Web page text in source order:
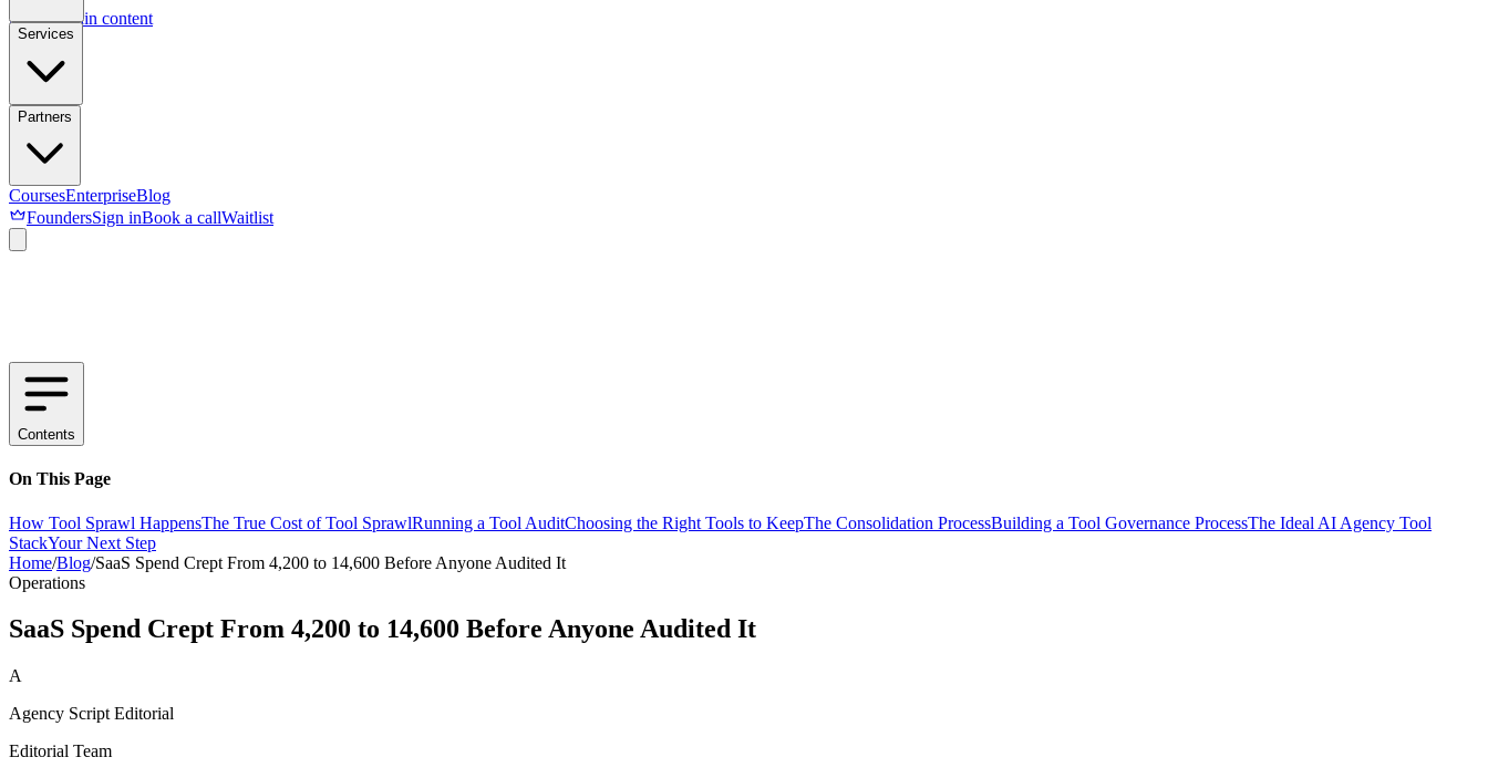
Skip to main content
Services
Partners
CoursesEnterpriseBlog
FoundersSign inBook a callWaitlist
Contents
On This Page
How Tool Sprawl HappensThe True Cost of Tool SprawlRunning a Tool AuditChoosing the Right Tools to KeepThe Consolidation ProcessBuilding a Tool Governance ProcessThe Ideal AI Agency Tool
StackYour Next Step
Home/Blog/SaaS Spend Crept From 4,200 to 14,600 Before Anyone Audited It
Operations
SaaS Spend Crept From 4,200 to 14,600 Before Anyone Audited It
A
Agency Script Editorial
Editorial Team